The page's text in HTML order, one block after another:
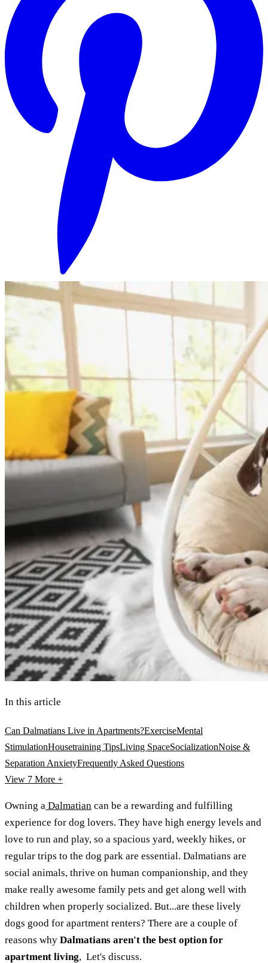
In this article
Can Dalmatians Live in Apartments?ExerciseMental
StimulationHousetraining TipsLiving SpaceSocializationNoise &
Separation AnxietyFrequently Asked Questions
View 7 More +
Owning a Dalmatian can be a rewarding and fulfilling
experience for dog lovers. They have high energy levels and
love to run and play, so a spacious yard, weekly hikes, or
regular trips to the dog park are essential. Dalmatians are
social animals, thrive on human companionship, and they
make really awesome family pets and get along well with
children when properly socialized. But...are these lively
dogs good for apartment renters? There are a couple of
reasons why Dalmatians aren't the best option for
apartment living, Let's discuss.